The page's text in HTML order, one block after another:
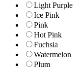
Light Purple
Ice Pink
Pink
Hot Pink
Fuchsia
Watermelon
Plum